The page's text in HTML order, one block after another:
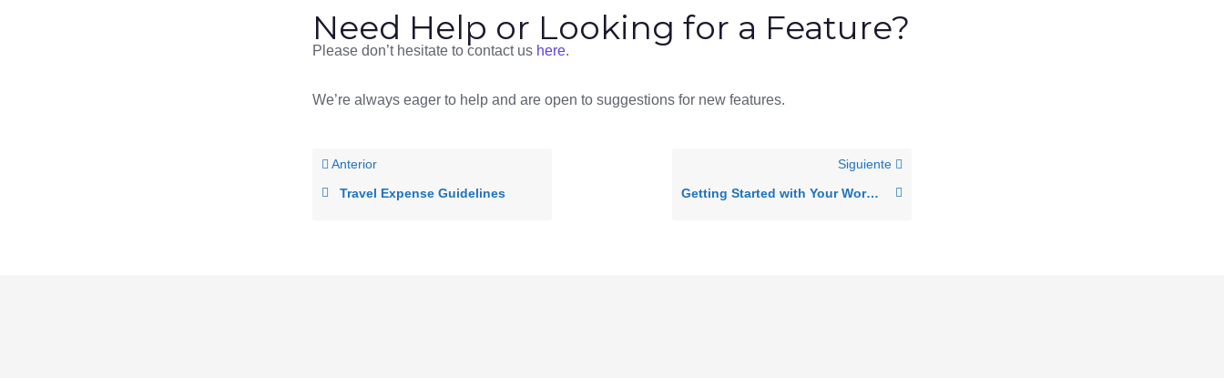
Need Help or Looking for a Feature?
Please don’t hesitate to contact us here.
We’re always eager to help and are open to suggestions for new features.
Anterior
Travel Expense Guidelines
Siguiente
Getting Started with Your Work Computer